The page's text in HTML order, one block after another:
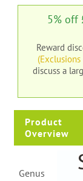
5% off
Reward
discuss a
Product
Overview
Genus